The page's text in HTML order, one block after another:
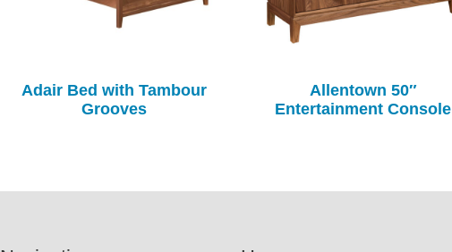
Adair Bed with Tambour
Grooves
Allentown 50″
Entertainment Console